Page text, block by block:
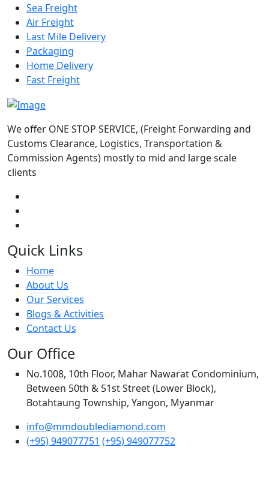
Sea Freight
Air Freight
Last Mile Delivery
Packaging
Home Delivery
Fast Freight
We offer ONE STOP SERVICE, (Freight Forwarding and
Customs Clearance, Logistics, Transportation &
Commission Agents) mostly to mid and large scale
clients
Quick Links
Home
About Us
Our Services
Blogs & Activities
Contact Us
Our Office
No.1008, 10th Floor, Mahar Nawarat Condominium,
Between 50th & 51st Street (Lower Block),
Botahtaung Township, Yangon, Myanmar
info@mmdoublediamond.com
(+95) 949077751 (+95) 949077752